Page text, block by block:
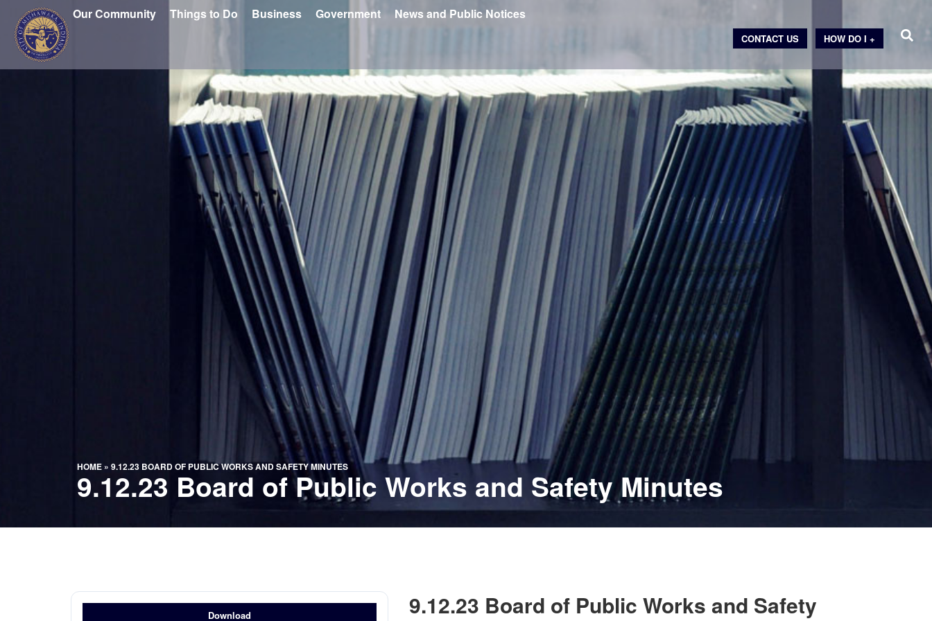
Our Community Things to Do Business Government News and Public Notices
HOW DO I +
CONTACT US
HOME» 9.12.23 BOARD OF PUBLIC WORKS AND SAFETY MINUTES
9.12.23 Board of Public Works and Safety Minutes
Download
9.12.23 Board of Public Works and Safety